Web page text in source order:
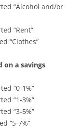
“Alcohol and/or
“Rent”
“Clothes”
on a savings
“0-1%”
“1-3%”
“3-5%”
“5-7%”